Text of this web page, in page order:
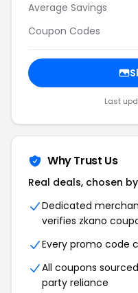
Average Savings
Coupon Codes
Last
Why Trust Us
Real deals, chosen
Dedicated
verifies zkano
Every promo code
All coupons
party reliance